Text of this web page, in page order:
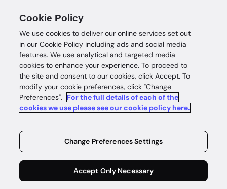
Financial services
Complete
identity
confidence
Cookie Policy
We use cookies to deliver our online services set out
in our Cookie Policy including ads and social media
features. We use analytical and targeted media
cookies to enhance your experience. To proceed to
the site and consent to our cookies, click Accept. To
modify your cookie preferences, click "Change
Preferences".
For the full details of each of the
cookies we use please see our cookie policy here.
Change Preferences Settings
Accept Only Necessary